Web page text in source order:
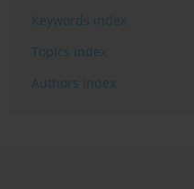
Keywords index
Topics index
Authors index